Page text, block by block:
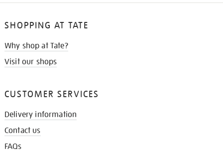
SHOPPING AT TATE
Why shop at Tate?
Visit our shops
CUSTOMER SERVICES
Delivery information
Contact us
FAQs